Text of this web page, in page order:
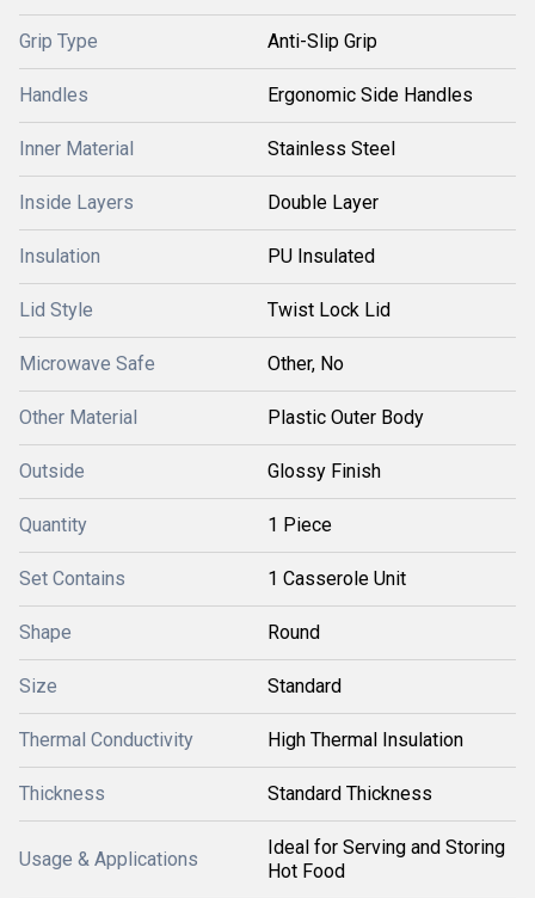
Grip Type Anti-Slip Grip
Handles Ergonomic Side Handles
Inner Material Stainless Steel
Inside Layers Double Layer
Insulation PU Insulated
Lid Style Twist Lock Lid
Microwave Safe Other, No
Other Material Plastic Outer Body
Outside Glossy Finish
Quantity 1 Piece
Set Contains 1 Casserole Unit
Shape Round
Size Standard
Thermal Conductivity High Thermal Insulation
Thickness Standard Thickness
Usage & Applications
Ideal for Serving and Storing
Hot Food